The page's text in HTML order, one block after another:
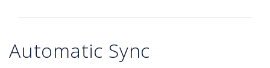
Automatic Sync